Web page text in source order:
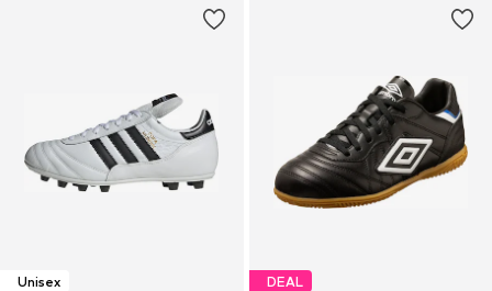
Unisex DEAL